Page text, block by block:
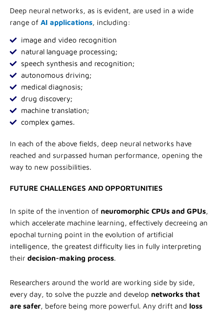
Deep neural networks, as is evident, are used in a wide
range of AI applications, including:
image and video recognition
natural language processing;
speech synthesis and recognition;
autonomous driving;
medical diagnosis;
drug discovery;
machine translation;
complex games.
In each of the above fields, deep neural networks have
reached and surpassed human performance, opening the
way to new possibilities.
FUTURE CHALLENGES AND OPPORTUNITIES
In spite of the invention of neuromorphic CPUs and GPUs,
which accelerate machine learning, effectively decreeing an
epochal turning point in the evolution of artificial
intelligence, the greatest difficulty lies in fully interpreting
their decision-making process.
Researchers around the world are working side by side,
every day, to solve the puzzle and develop networks that
are safer, before being more powerful. Any drift and loss